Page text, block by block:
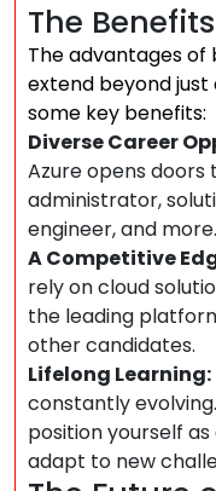
The
The advantages
extend beyond
some key benefits:
Diverse Career
Azure opens doors
administrator,
engineer, and more.
A Competitive
rely on cloud
the leading
other candidates.
Lifelong Learning:
constantly
position yourself
adapt to new